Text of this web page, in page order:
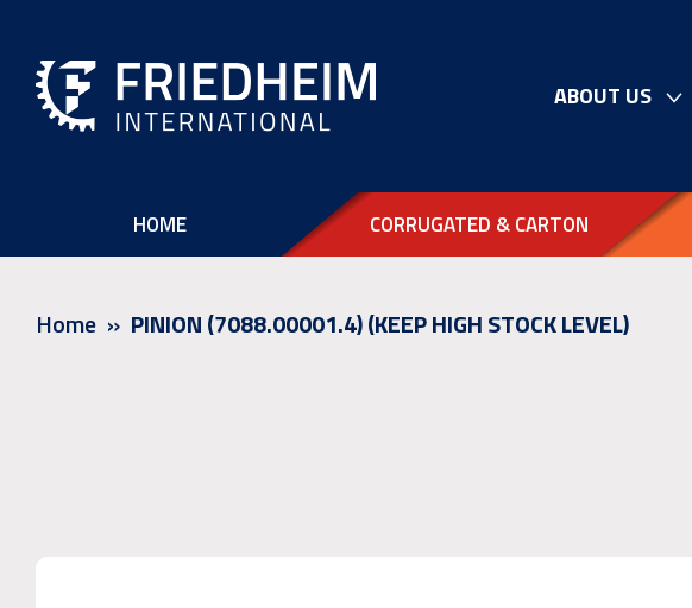
ABOUT US
HOME CORRUGATED & CARTON
Home PINION (7088.00001.4) (KEEP HIGH STOCK LEVEL)